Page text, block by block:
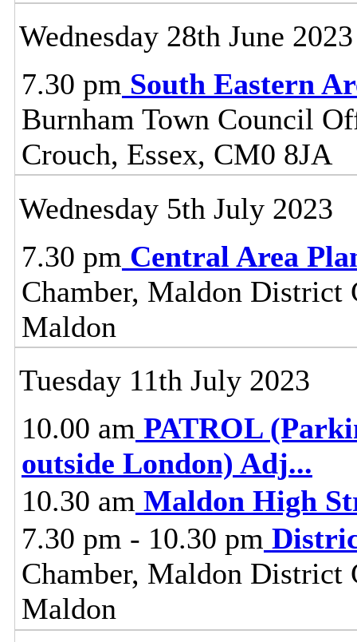
Wednesday 28th June 2023
7.30 pm South Eastern
Burnham Town Council
Crouch, Essex, CM0 8JA
Wednesday 5th July 2023
7.30 pm Central Area
Chamber, Maldon District
Maldon
Tuesday 11th July 2023
10.00 am PATROL
outside London) Adj...
10.30 am Maldon High
7.30 pm - 10.30 pm
Chamber, Maldon District
Maldon